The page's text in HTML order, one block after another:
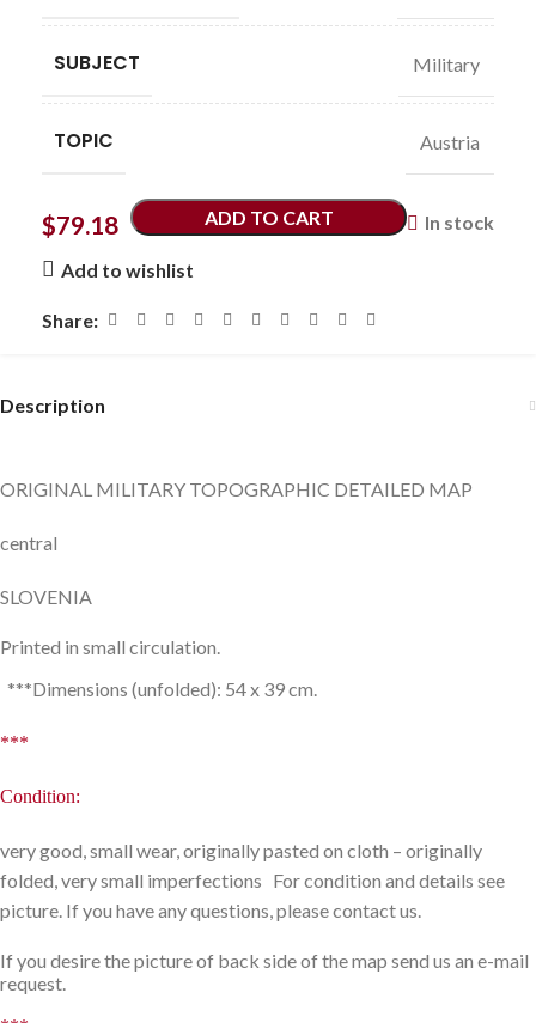
SUBJECT Military
TOPIC Austria
$79.18 In stock
ADD TO CART
Add to wishlist
Share:
Description
ORIGINAL MILITARY TOPOGRAPHIC DETAILED MAP
central
SLOVENIA
Printed in small circulation.
***Dimensions (unfolded): 54 x 39 cm.
***
Condition:
very good, small wear, originally pasted on cloth – originally
folded, very small imperfections For condition and details see
picture. If you have any questions, please contact us.
If you desire the picture of back side of the map send us an e-mail
request.